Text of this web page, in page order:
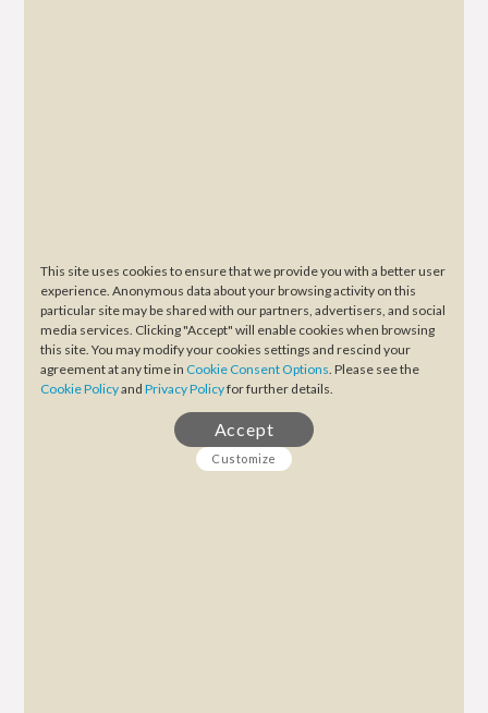
This site uses cookies to ensure that we provide you with a better user
experience. Anonymous data about your browsing activity on this
particular site may be shared with our partners, advertisers, and social
media services. Clicking "Accept" will enable cookies when browsing
this site. You may modify your cookies settings and rescind your
agreement at any time in Cookie Consent Options . Please see the
Cookie PolicyandPrivacy Policyfor further details.
Accept
Customize